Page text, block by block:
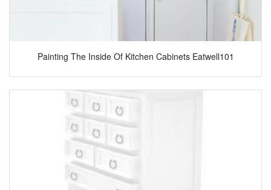
Painting The Inside Of Kitchen Cabinets Eatwell101